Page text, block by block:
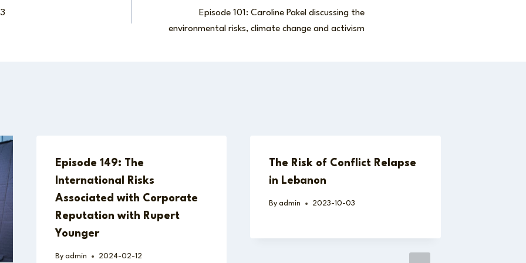
Episode 101: Caroline Pakel discussing the
environmental risks, climate change and activism
Episode 149: The
International Risks
Associated with Corporate
Reputation with Rupert
Younger
By admin 2024-02-12
The Risk of Conflict Relapse
in Lebanon
By admin 2023-10-03